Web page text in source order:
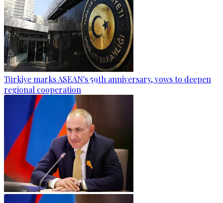
Türkiye marks ASEAN's 59th anniversary, vows to deepen
regional cooperation